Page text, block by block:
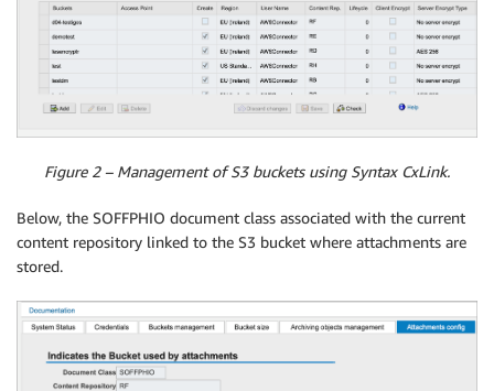
Figure 2 – Management of S3 buckets using Syntax CxLink.
Below, the SOFFPHIO document class associated with the current
content repository linked to the S3 bucket where attachments are
stored.